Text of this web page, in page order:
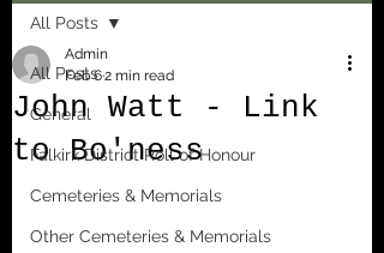
All Posts
General
Falkirk District Roll of Honour
Cemeteries & Memorials
Other Cemeteries & Memorials
All Posts
John Watt - Link
to Bo'ness
Admin
Feb 62 min read